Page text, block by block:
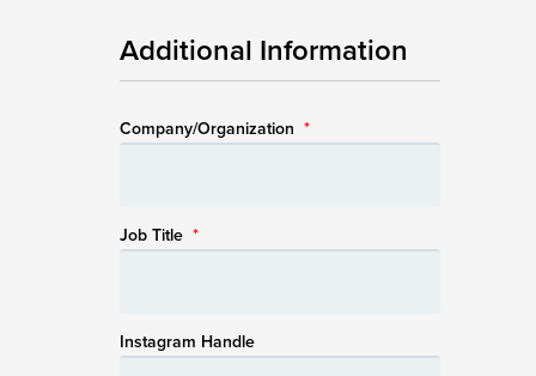
Additional Information
Company/Organization *
Job Title *
Instagram Handle